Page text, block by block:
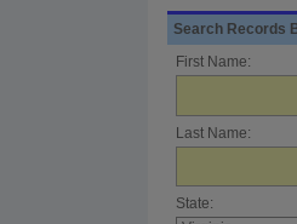
Search Records
First Name:
Last Name:
State: